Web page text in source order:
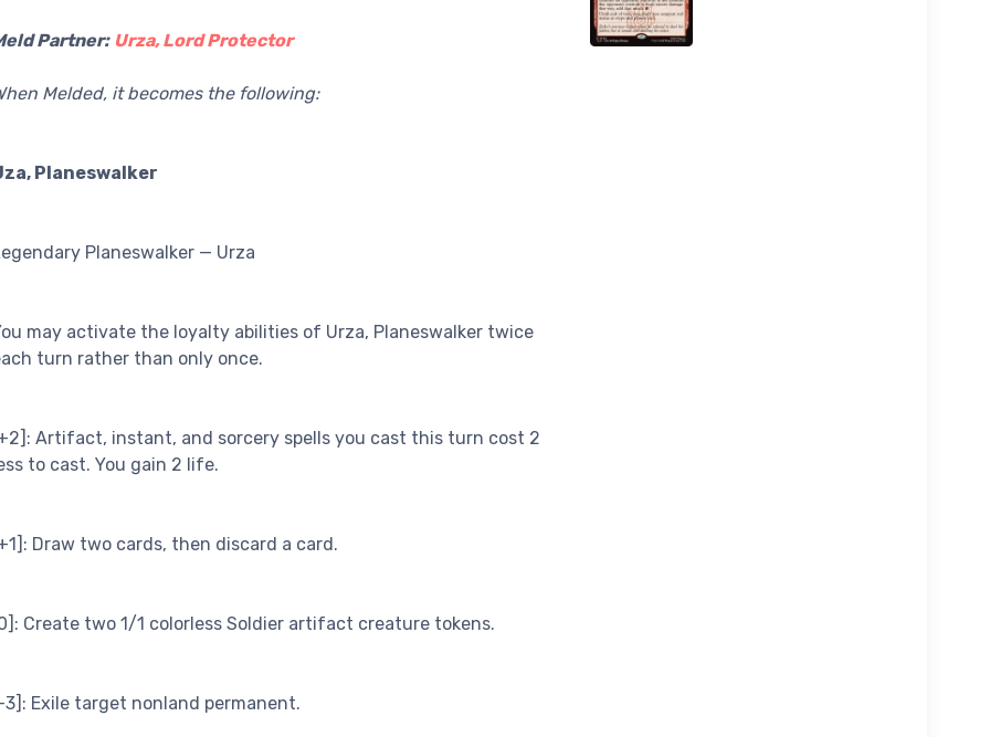
Partner: Urza, Lord Protector
Melded, it becomes the following:
Planeswalker
Planeswalker — Urza
may activate the loyalty abilities of Urza, Planeswalker twice
turn rather than only once.
Artifact, instant, and sorcery spells you cast this turn cost 2
to cast. You gain 2 life.
Draw two cards, then discard a card.
Create two 1/1 colorless Soldier artifact creature tokens.
3]: Exile target nonland permanent.